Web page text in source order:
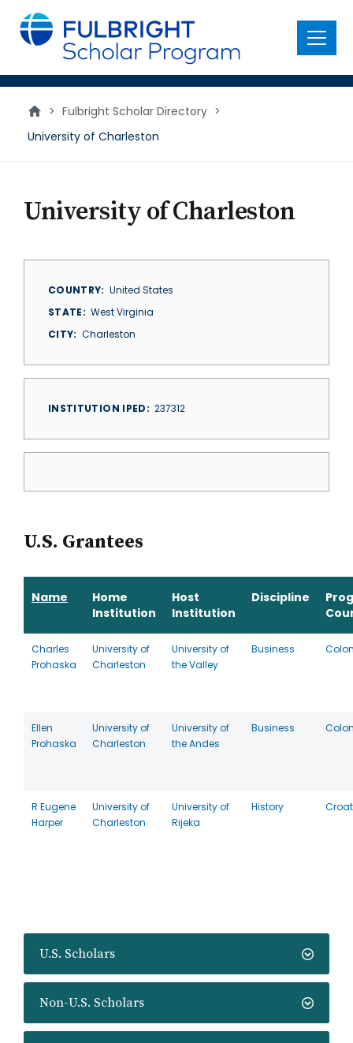
main
content
Menu
> Fulbright Scholar Directory >
University of Charleston
U.S. Scholars
Non-U.S. Scholars
University of Charleston
COUNTRY
United States
STATE
West Virginia
CITY
Charleston
INSTITUTION IPED 237312
U.S. Grantees
Name
Home
Institution
Host
Institution
Discipline
Charles
Prohaska
University of
Charleston
University of
the Valley
Business
Ellen
Prohaska
University of
Charleston
University of
the Andes
Business
R Eugene
Harper
University of
Charleston
University of
Rijeka
History